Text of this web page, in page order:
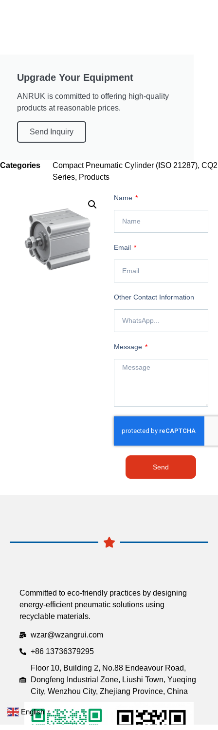
Upgrade Your Equipment
ANRUK is committed to offering high-quality
products at reasonable prices.
Send Inquiry
Categories Compact Pneumatic Cylinder (ISO 21287), CQ2
Series, Products
Name
Email
Other Contact Information
Message
Send
Committed to eco-friendly practices by designing
energy-efficient pneumatic solutions using
recyclable materials.
wzar@wzangrui.com
+86 13736379295
Floor 10, Building 2, No.88 Endeavour Road,
Dongfeng Industrial Zone, Liushi Town, Yueqing
City, Wenzhou City, Zhejiang Province, China
English ▼